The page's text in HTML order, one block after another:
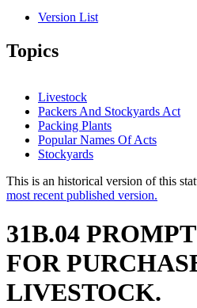
Version List
Topics
Livestock
Packers And Stockyards Act
Packing Plants
Popular Names Of Acts
Stockyards
This is an historical version of this
most recent published version.
31B.04
FOR
LIVESTOCK.